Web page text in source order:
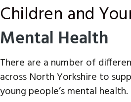
Children and
Mental Health
There are a number of
across North Yorkshire to
young people’s mental health.